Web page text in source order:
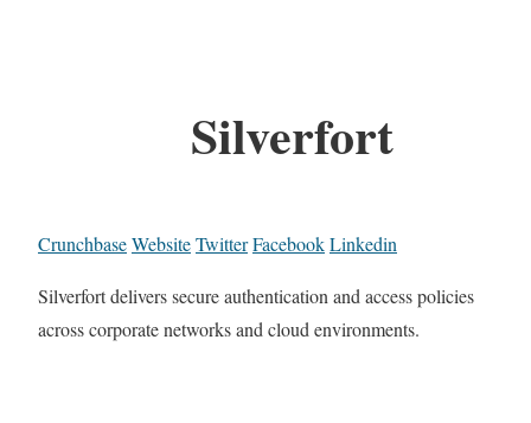
Silverfort
CrunchbaseWebsiteTwitterFacebookLinkedin
Silverfort delivers secure authentication and access policies
across corporate networks and cloud environments.